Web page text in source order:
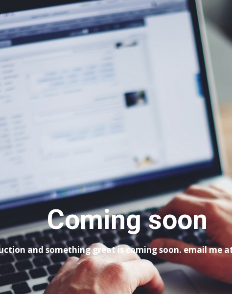
Coming soon
and something great is coming soon. email me